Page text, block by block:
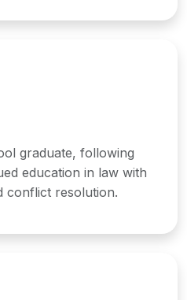
graduate, following
education in law with
conflict resolution.